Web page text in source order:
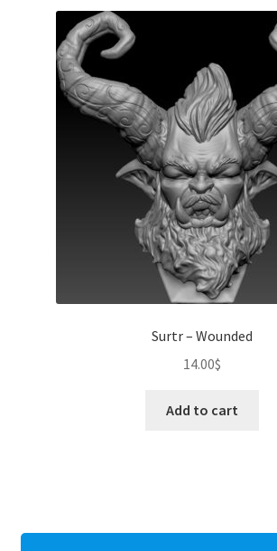
Surtr – Wounded
14.00$
Add to cart